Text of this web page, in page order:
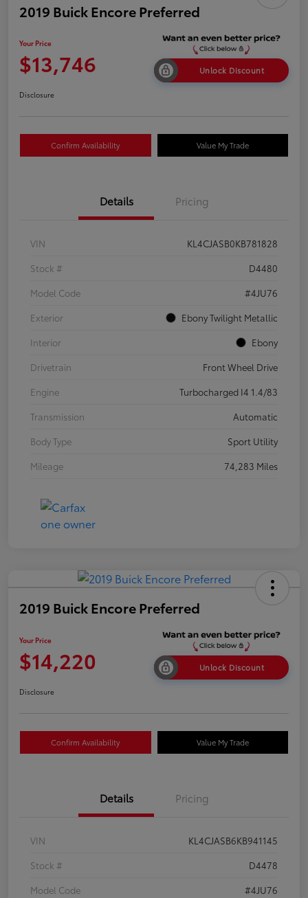
2019 Buick Encore Preferred
Your Price
$13,746 Unlock Discount
Disclosure
Confirm Availability Value My Trade
Details Pricing
VIN
KL4CJASB0KB781828
Stock #
D4480
Model Code
#4JU76
Exterior
Ebony Twilight Metallic
Interior
Ebony
Drivetrain
Front Wheel Drive
Engine
Turbocharged I4 1.4/83
Transmission
Automatic
Body Type
Sport Utility
Mileage
74,283 Miles
2019 Buick Encore Preferred
Your Price
$14,220 Unlock Discount
Disclosure
Confirm Availability Value My Trade
Details Pricing
VIN
KL4CJASB6KB941145
Stock #
D4478
Model Code
#4JU76